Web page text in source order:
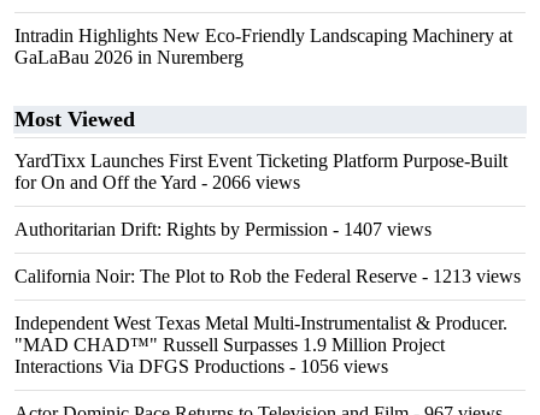
Intradin Highlights New Eco-Friendly Landscaping Machinery at
GaLaBau 2026 in Nuremberg
Most Viewed
YardTixx Launches First Event Ticketing Platform Purpose-Built
for On and Off the Yard - 2066 views
Authoritarian Drift: Rights by Permission - 1407 views
California Noir: The Plot to Rob the Federal Reserve - 1213 views
Independent West Texas Metal Multi-Instrumentalist & Producer.
"MAD CHAD™" Russell Surpasses 1.9 Million Project
Interactions Via DFGS Productions - 1056 views